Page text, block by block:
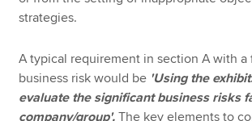
strategies.
A typical requirement in section A with a
business risk would be 'Using the
evaluate the significant business risks
company/group'.The key elements to